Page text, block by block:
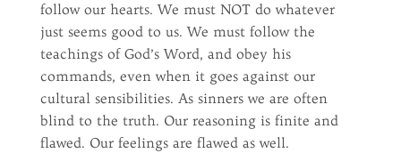
follow our hearts. We must NOT do whatever
just seems good to us. We must follow the
teachings of God’s Word, and obey his
commands, even when it goes against our
cultural sensibilities. As sinners we are often
blind to the truth. Our reasoning is finite and
flawed. Our feelings are flawed as well.